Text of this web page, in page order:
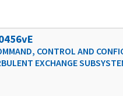
CONTROL AND
EXCHANGE